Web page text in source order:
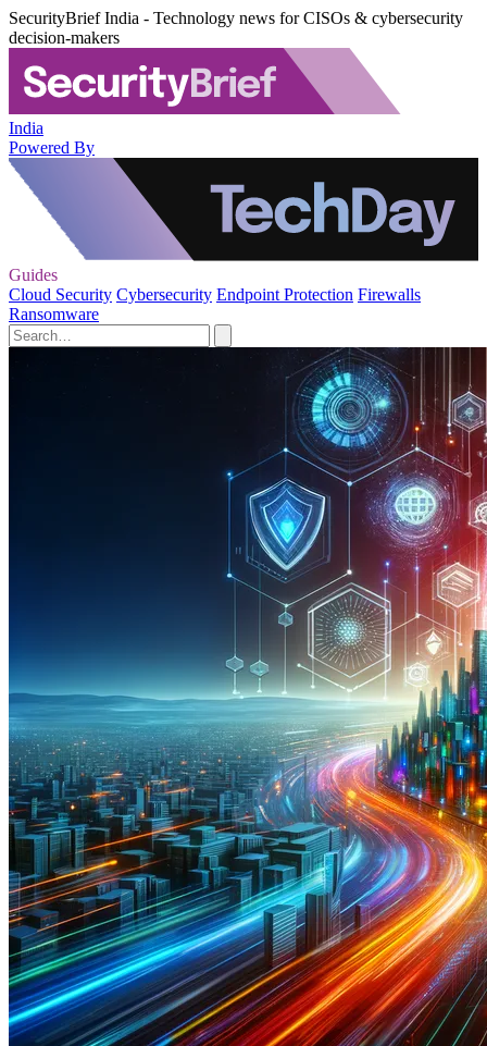
SecurityBrief India - Technology news for CISOs & cybersecurity
decision-makers
India
Powered By
Guides
Cloud Security Cybersecurity Endpoint Protection Firewalls
Ransomware